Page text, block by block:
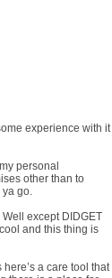
experience with it
personal
other than to
ya go.
except DIDGET
and this thing is
a care tool that